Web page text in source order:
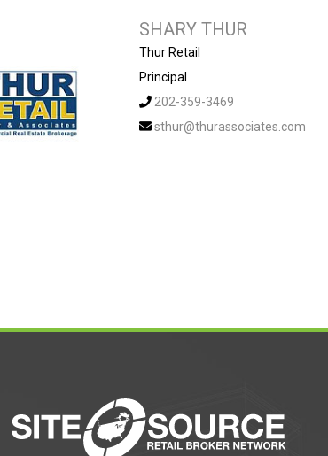
SHARY THUR
Thur Retail
Principal
202-359-3469
sthur@thurassociates.com